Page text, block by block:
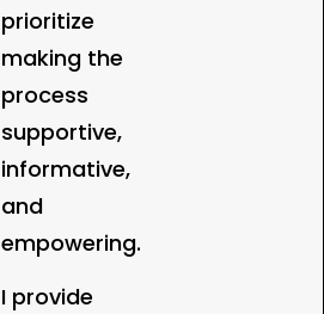
prioritize
making the
process
supportive,
informative,
and
empowering.
I provide